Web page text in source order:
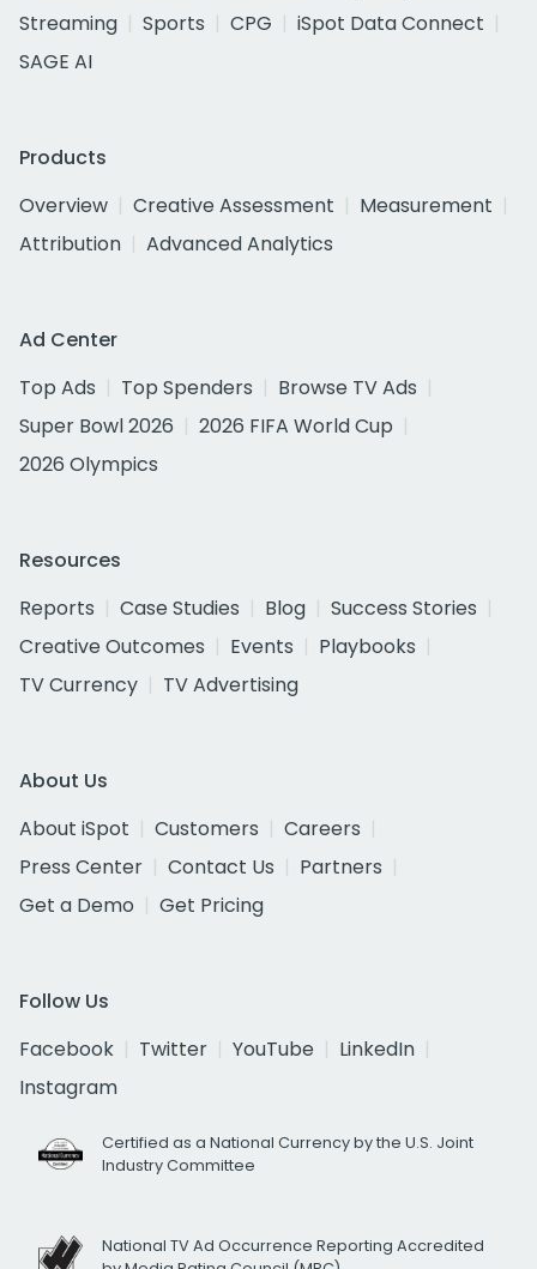
Streaming
Sports CPG
iSpot Data Connect
SAGE AI
Products
Overview
Creative Assessment
Measurement
Attribution
Advanced Analytics
Ad Center
Top Ads
Top Spenders
Browse TV Ads
Super Bowl 2026
2026 FIFA World Cup
2026 Olympics
Resources
Reports
Case Studies Blog
Success Stories
Creative Outcomes
Events
Playbooks
TV Currency
TV Advertising
About Us
About iSpot
Customers
Careers
Press Center
Contact Us
Partners
Get a Demo
Get Pricing
Follow Us
Facebook
Twitter YouTube
LinkedIn
Instagram
Certified as a National Currency by the U.S. Joint
Industry Committee
National TV Ad Occurrence Reporting Accredited